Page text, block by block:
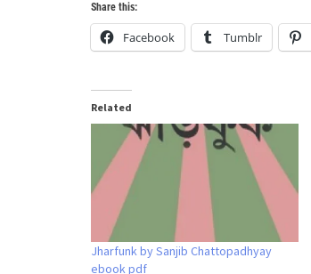
Share this:
Facebook Tumblr
Related
Jharfunk by Sanjib Chattopadhyay
ebook pdf